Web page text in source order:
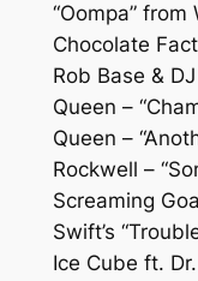
“Oompa”
Chocolate
Rob Base &
Queen –
Queen –
Rockwell –
Screaming
Swift’s
Ice Cube ft.